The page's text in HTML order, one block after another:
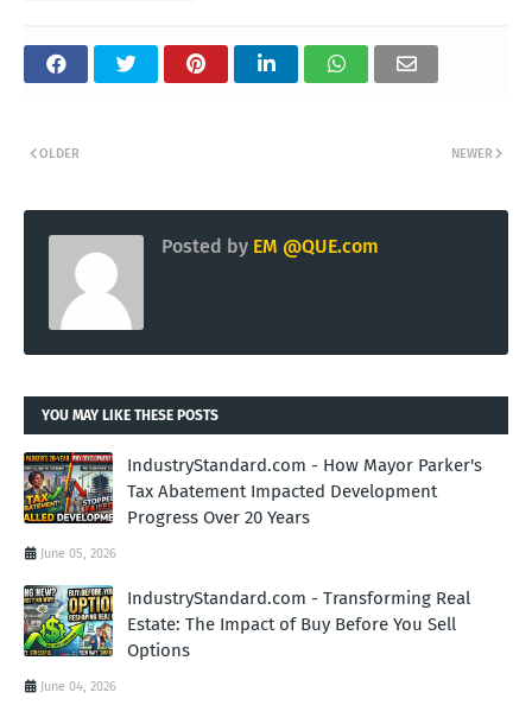
NEWER
OLDER
Posted by EM @QUE.com
YOU MAY LIKE THESE POSTS
IndustryStandard.com - How Mayor Parker's
Tax Abatement Impacted Development
Progress Over 20 Years
June 05, 2026
IndustryStandard.com - Transforming Real
Estate: The Impact of Buy Before You Sell
Options
June 04, 2026